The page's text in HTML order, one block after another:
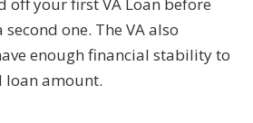
one. The VA also
enough financial stability to
loan amount.